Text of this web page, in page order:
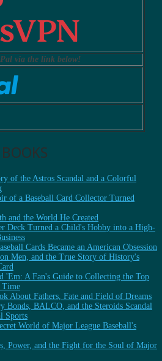
via the link below!
of the Astros Scandal and a Colorful
of a Baseball Card Collector Turned
and the World He Created
Deck Turned a Child's Hobby into a High-
Cards Became an American Obsession
Men, and the True Story of History's
'Em: A Fan's Guide to Collecting the Top
Time
About Fathers, Fate and Field of Dreams
Bonds, BALCO, and the Steroids Scandal
Sports
World of Major League Baseball's
Power, and the Fight for the Soul of Major